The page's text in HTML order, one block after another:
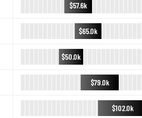
$57.6k
$65.0k
$50.0k
$79.0k
$102.0k